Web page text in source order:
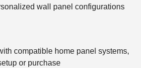
wall panel configurations
compatible home panel systems,
or purchase